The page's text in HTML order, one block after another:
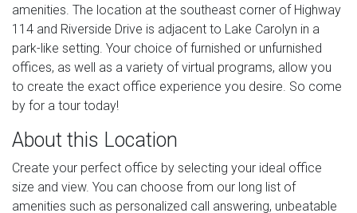
amenities. The location at the southeast corner of Highway
114 and Riverside Drive is adjacent to Lake Carolyn in a
park-like setting. Your choice of furnished or unfurnished
offices, as well as a variety of virtual programs, allow you
to create the exact office experience you desire. So come
by for a tour today!
About this Location
Create your perfect office by selecting your ideal office
size and view. You can choose from our long list of
amenities such as personalized call answering, unbeatable